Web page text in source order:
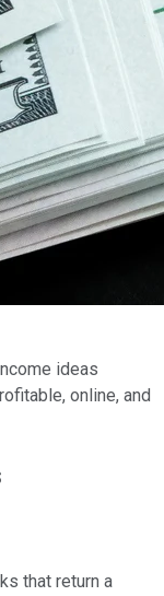
ideas
online, and
that return a